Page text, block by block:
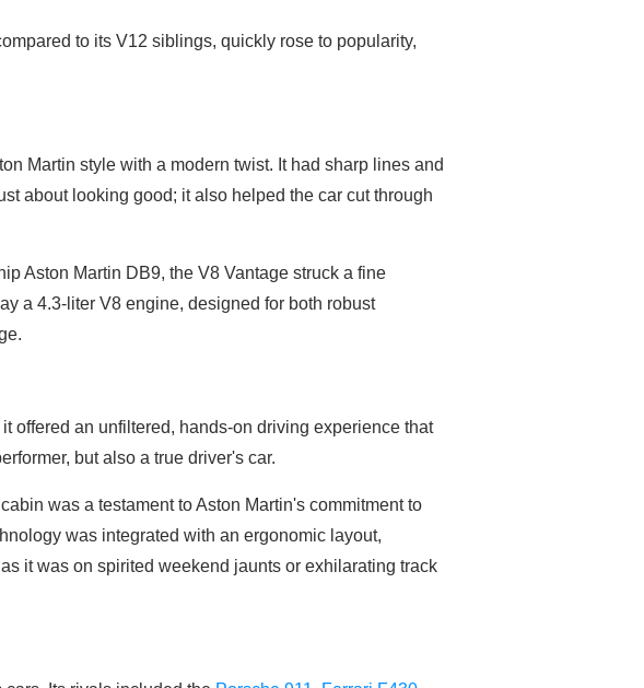
to its V12 siblings, quickly rose to popularity,
Martin style with a modern twist. It had sharp lines and
about looking good; it also helped the car cut through
Aston Martin DB9, the V8 Vantage struck a fine
a 4.3-liter V8 engine, designed for both robust
offered an unfiltered, hands-on driving experience that
but also a true driver's car.
was a testament to Aston Martin's commitment to
was integrated with an ergonomic layout,
it was on spirited weekend jaunts or exhilarating track